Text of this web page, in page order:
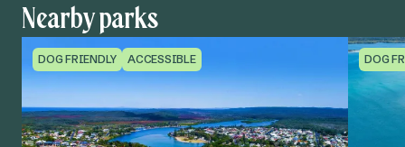
Nearby parks
DOG FRIENDLY ACCESSIBLE DOG